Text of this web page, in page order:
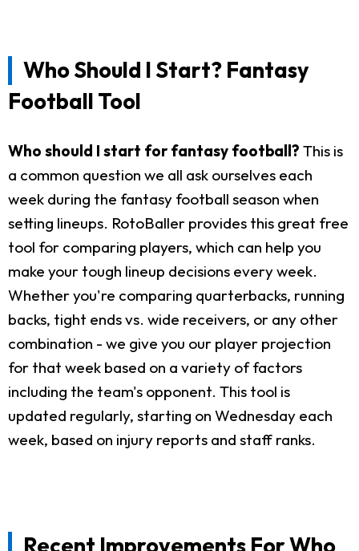
Who Should I Start? Fantasy
Football Tool
Who should I start for fantasy football? This is
a common question we all ask ourselves each
week during the fantasy football season when
setting lineups. RotoBaller provides this great free
tool for comparing players, which can help you
make your tough lineup decisions every week.
Whether you're comparing quarterbacks, running
backs, tight ends vs. wide receivers, or any other
combination - we give you our player projection
for that week based on a variety of factors
including the team's opponent. This tool is
updated regularly, starting on Wednesday each
week, based on injury reports and staff ranks.
Recent Improvements For Who